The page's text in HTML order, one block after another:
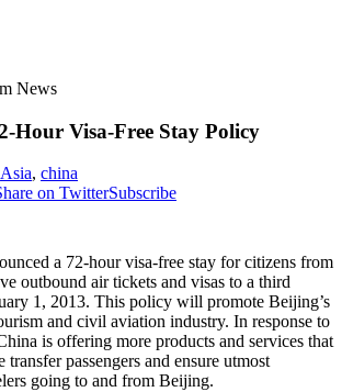
Hour Visa-Free Stay Policy
Asia, china
on TwitterSubscribe
a 72-hour visa-free stay for citizens from
outbound air tickets and visas to a third
1, 2013. This policy will promote Beijing’s
and civil aviation industry. In response to
is offering more products and services that
transfer passengers and ensure utmost
going to and from Beijing.